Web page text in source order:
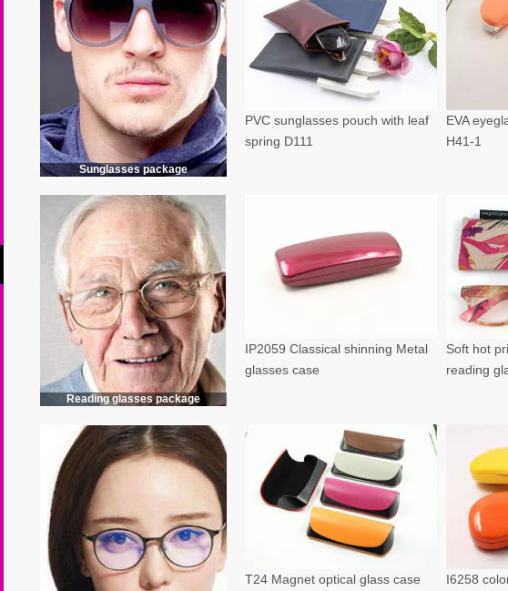
Sunglasses package
PVC sunglasses pouch with leaf
spring D111
EVA
H41-1
Reading glasses package
IP2059 Classical shinning Metal
glasses case
Soft hot
reading
T24 Magnet optical glass case
I6258